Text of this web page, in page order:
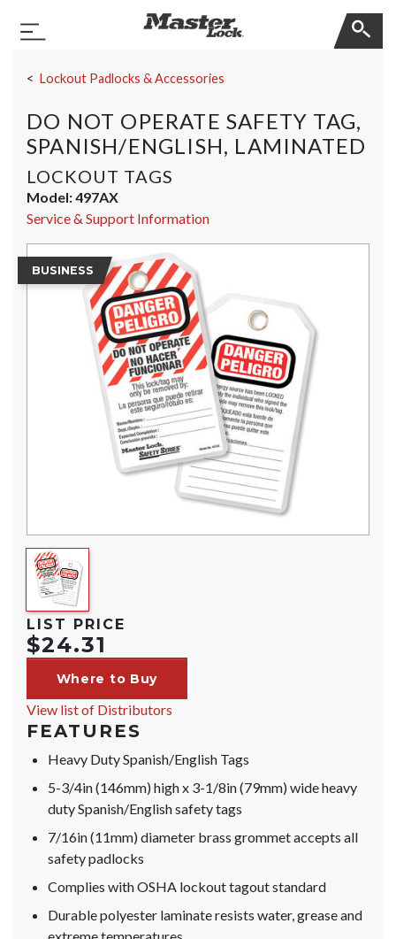
Toggle Navigation
Lockout Padlocks & Accessories
DO NOT OPERATE SAFETY TAG,
SPANISH/ENGLISH, LAMINATED
LOCKOUT TAGS
Model:497AX
Service & Support Information
BUSINESS
LIST PRICE
$24.31
Where to Buy
View list of Distributors
FEATURES
Heavy Duty Spanish/English Tags
5-3/4in (146mm) high x 3-1/8in (79mm) wide heavy
duty Spanish/English safety tags
7/16in (11mm) diameter brass grommet accepts all
safety padlocks
Complies with OSHA lockout tagout standard
Durable polyester laminate resists water, grease and